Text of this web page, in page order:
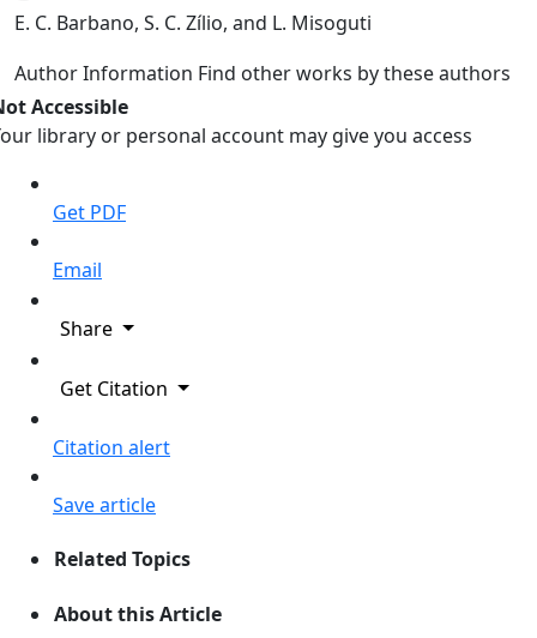
E. C. Barbano, S. C. Zílio, and L. Misoguti
Author Information Find other works by these authors
Accessible
library or personal account may give you access
Get PDF
Email
Share
Get Citation
Citation alert
Save article
Related Topics
About this Article